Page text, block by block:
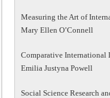
Measuring the Art of
Mary Ellen O’Connell
Comparative International
Emilia Justyna Powell
Social Science Research